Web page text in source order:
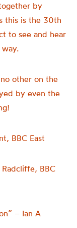
by
this is the 30th
to see and hear
other on the
by even the
BBC East
BBC
– Ian A